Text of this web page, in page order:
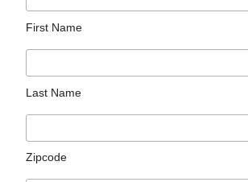
First Name
Last Name
Zipcode